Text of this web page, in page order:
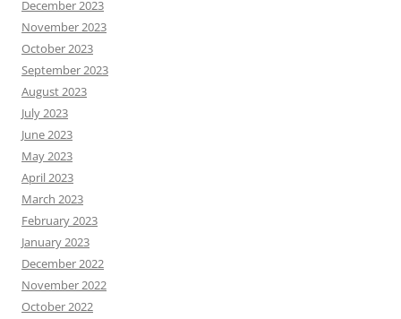
December 2023
November 2023
October 2023
September 2023
August 2023
July 2023
June 2023
May 2023
April 2023
March 2023
February 2023
January 2023
December 2022
November 2022
October 2022